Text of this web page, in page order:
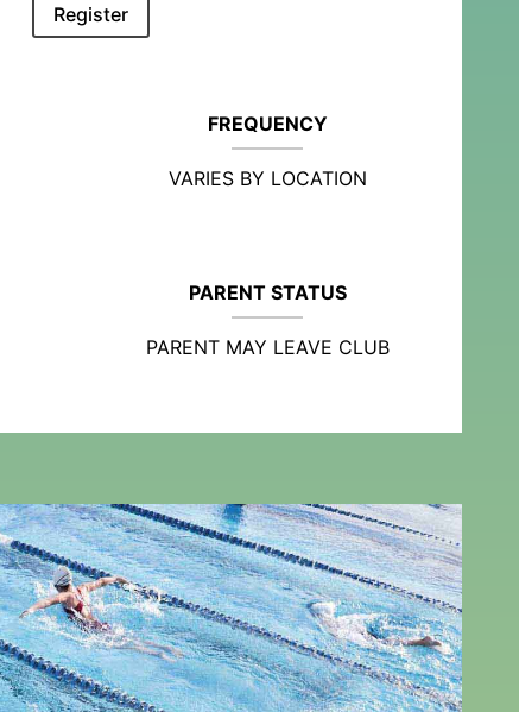
Register
FREQUENCY
VARIES BY LOCATION
PARENT STATUS
PARENT MAY LEAVE CLUB